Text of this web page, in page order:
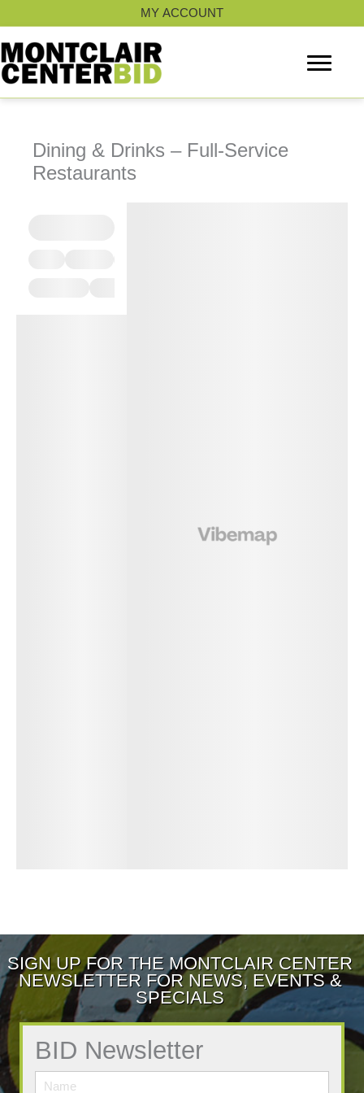
to
content
MY ACCOUNT
Dining & Drinks – Full-Service
Restaurants
SIGN UP FOR THE MONTCLAIR CENTER
NEWSLETTER FOR NEWS, EVENTS &
SPECIALS
BID Newsletter